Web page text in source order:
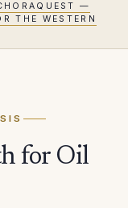
—
THE WESTERN
for Oil